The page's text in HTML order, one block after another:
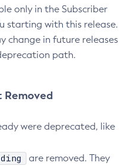
only in the Subscriber
starting with this release.
change in future releases
path.
were deprecated, like
are removed. They